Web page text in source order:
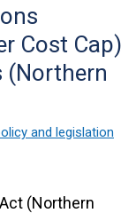
Cost Cap)
(Northern
and legislation
(Northern